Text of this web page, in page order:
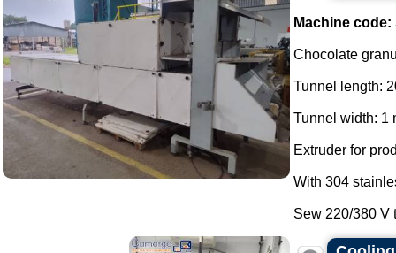
Machine code:
Chocolate
Tunnel length:
Tunnel width: 1
Extruder for
With 304
Sew 220/380 V